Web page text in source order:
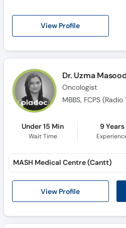
View Profile
Dr. Uzma
Oncologist
MBBS, FCPS
Under 15 Min
Wait Time
9 Years
View Profile
MASH Medical Centre (Cantt)